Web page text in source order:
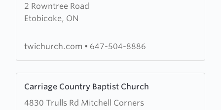
2 Rowntree Road
Etobicoke, ON
about
The
Inctwichurch.com • 647-504-8886
Carriage Country Baptist Church
4830 Trulls Rd Mitchell Corners
more
about